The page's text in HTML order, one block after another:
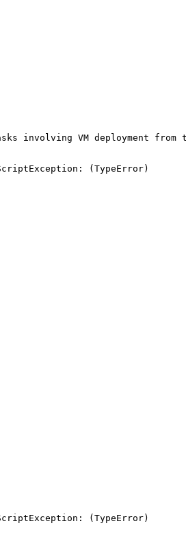
involving VM deployment from
(TypeError)
(TypeError)